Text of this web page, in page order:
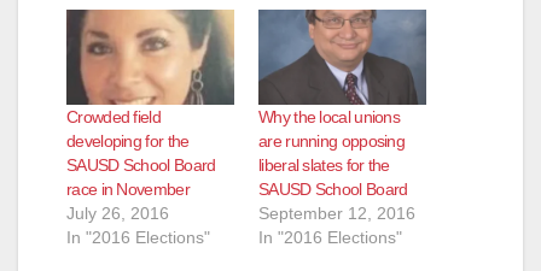
e
o
Crowded field
developing for the
SAUSD School Board
race in November
July 26, 2016
In "2016 Elections"
Why the local unions
are running opposing
liberal slates for the
SAUSD School Board
September 12, 2016
In "2016 Elections"